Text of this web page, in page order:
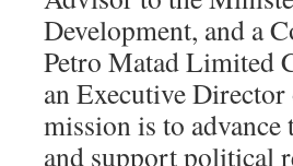
Development, and a
Petro Matad Limited
an Executive
mission is to
and support political